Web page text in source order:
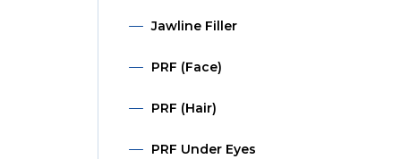
Jawline Filler
PRF (Face)
PRF (Hair)
PRF Under Eyes